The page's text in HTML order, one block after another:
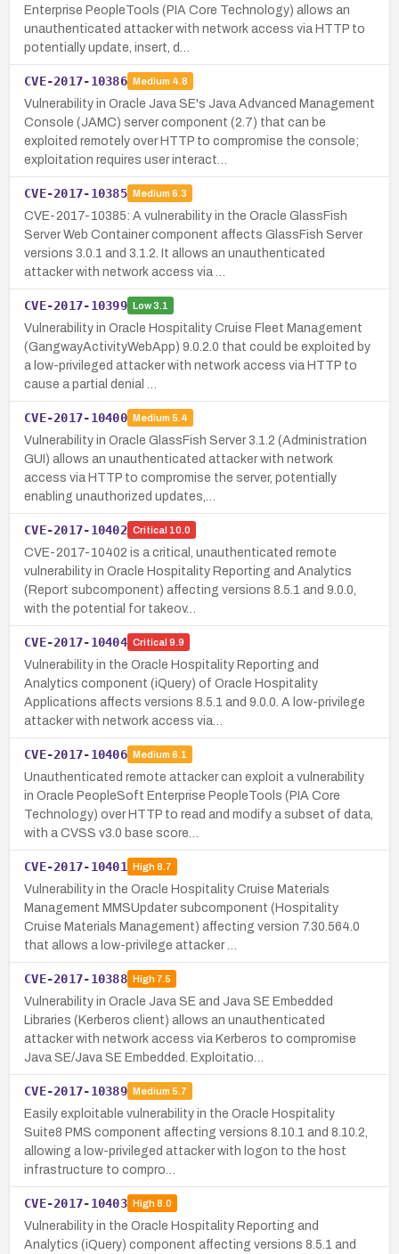
Enterprise PeopleTools (PIA Core Technology) allows an
unauthenticated attacker with network access via HTTP to
potentially update, insert, d…
CVE-2017-10386 Medium 4.8
Vulnerability in Oracle Java SE's Java Advanced Management
Console (JAMC) server component (2.7) that can be
exploited remotely over HTTP to compromise the console;
exploitation requires user interact…
CVE-2017-10385 Medium 6.3
CVE-2017-10385: A vulnerability in the Oracle GlassFish
Server Web Container component affects GlassFish Server
versions 3.0.1 and 3.1.2. It allows an unauthenticated
attacker with network access via …
CVE-2017-10399 Low3.1
Vulnerability in Oracle Hospitality Cruise Fleet Management
(GangwayActivityWebApp) 9.0.2.0 that could be exploited by
a low-privileged attacker with network access via HTTP to
cause a partial denial …
CVE-2017-10400 Medium 5.4
Vulnerability in Oracle GlassFish Server 3.1.2 (Administration
GUI) allows an unauthenticated attacker with network
access via HTTP to compromise the server, potentially
enabling unauthorized updates,…
CVE-2017-10402 Critical 10.0
CVE-2017-10402 is a critical, unauthenticated remote
vulnerability in Oracle Hospitality Reporting and Analytics
(Report subcomponent) affecting versions 8.5.1 and 9.0.0,
with the potential for takeov…
CVE-2017-10404 Critical 9.9
Vulnerability in the Oracle Hospitality Reporting and
Analytics component (iQuery) of Oracle Hospitality
Applications affects versions 8.5.1 and 9.0.0. A low-privilege
attacker with network access via…
CVE-2017-10406 Medium 6.1
Unauthenticated remote attacker can exploit a vulnerability
in Oracle PeopleSoft Enterprise PeopleTools (PIA Core
Technology) over HTTP to read and modify a subset of data,
with a CVSS v3.0 base score…
CVE-2017-10401 High8.7
Vulnerability in the Oracle Hospitality Cruise Materials
Management MMSUpdater subcomponent (Hospitality
Cruise Materials Management) affecting version 7.30.564.0
that allows a low-privilege attacker …
CVE-2017-10388 High7.5
Vulnerability in Oracle Java SE and Java SE Embedded
Libraries (Kerberos client) allows an unauthenticated
attacker with network access via Kerberos to compromise
Java SE/Java SE Embedded. Exploitatio…
CVE-2017-10389 Medium 5.7
Easily exploitable vulnerability in the Oracle Hospitality
Suite8 PMS component affecting versions 8.10.1 and 8.10.2,
allowing a low-privileged attacker with logon to the host
infrastructure to compro…
CVE-2017-10403 High8.0
Vulnerability in the Oracle Hospitality Reporting and
Analytics (iQuery) component affecting versions 8.5.1 and